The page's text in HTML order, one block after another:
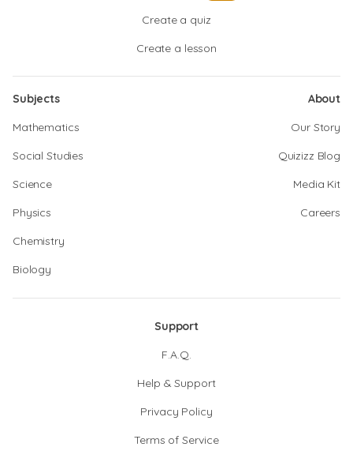
Create a quiz
Create a lesson
Subjects
Mathematics
Social Studies
Science
Physics
Chemistry
Biology
About
Our Story
Quizizz Blog
Media Kit
Careers
Support
F.A.Q.
Help & Support
Privacy Policy
Terms of Service